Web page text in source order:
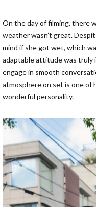
On the day of filming, there
weather wasn’t great.
mind if she got wet, which
adaptable attitude was truly
engage in smooth
atmosphere on set is one
wonderful personality.